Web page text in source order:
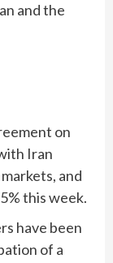
and the
on
Iran
and
this week.
have been
of a